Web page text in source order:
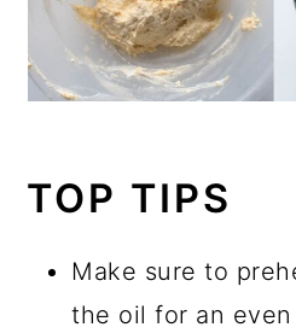
TOP TIPS
Make sure to
the oil for an